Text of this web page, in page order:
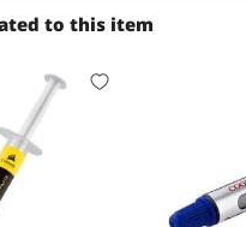
F
Aluminum Pump
Cover, for Intel
700/1200/115X &
to this item